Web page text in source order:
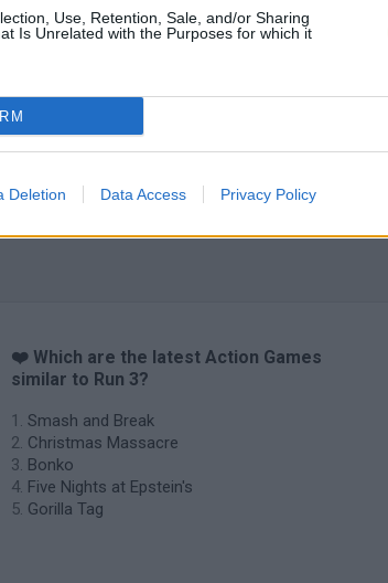
Use, Retention, Sale, and/or Sharing
Is Unrelated with the Purposes for which it
Deletion Data Access Privacy Policy
Chameleon Hideout Bad Cat Prankster: Mom’s Return BFDI:
❤️ Which are the latest Action Games
similar to Run 3?
Smash and Break
Christmas Massacre
Bonko
Five Nights at Epstein's
Gorilla Tag